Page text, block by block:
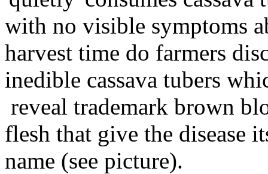
with no visible symptoms
harvest time do farmers
inedible cassava tubers
reveal trademark brown
flesh that give the disease
name (see picture).